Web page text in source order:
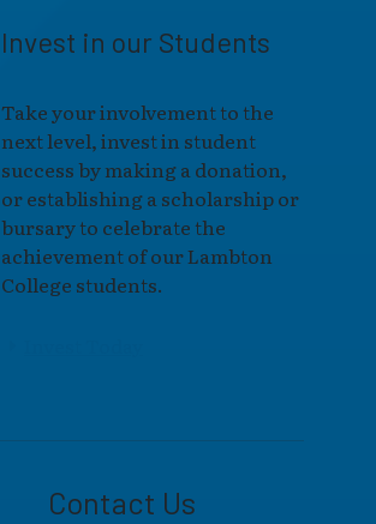
Invest in our Students
Take your involvement to the
next level, invest in student
success by making a donation,
or establishing a scholarship or
bursary to celebrate the
achievement of our Lambton
College students.
Contact Us